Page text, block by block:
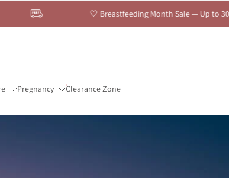
🤍 Breastfeeding Month Sale — Up to 30% OFF Sitewide |
Pregnancy Clearance Zone